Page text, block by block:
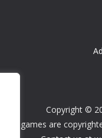
Copyright ©
All games are